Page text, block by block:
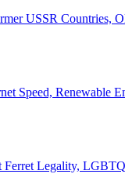
USSR Countries,
Speed, Renewable
Legality,